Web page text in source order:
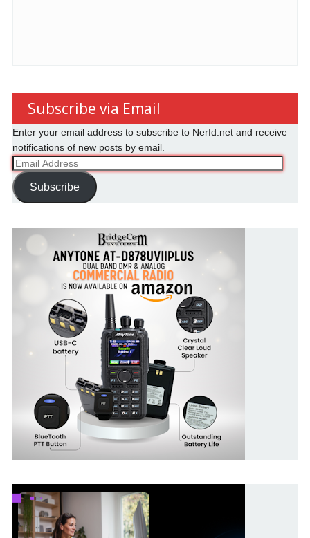
Subscribe via Email
Enter your email address to subscribe to Nerfd.net and receive
notifications of new posts by email.
Email
Address
Subscribe